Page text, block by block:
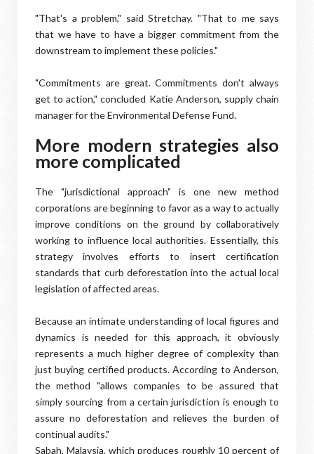
"That's a problem," said Stretchay. "That to me says
that we have to have a bigger commitment from the
downstream to implement these policies."
"Commitments are great. Commitments don't always
get to action," concluded Katie Anderson, supply chain
manager for the Environmental Defense Fund.
More modern strategies also
more complicated
The "jurisdictional approach" is one new method
corporations are beginning to favor as a way to actually
improve conditions on the ground by collaboratively
working to influence local authorities. Essentially, this
strategy involves efforts to insert certification
standards that curb deforestation into the actual local
legislation of affected areas.
Because an intimate understanding of local figures and
dynamics is needed for this approach, it obviously
represents a much higher degree of complexity than
just buying certified products. According to Anderson,
the method "allows companies to be assured that
simply sourcing from a certain jurisdiction is enough to
assure no deforestation and relieves the burden of
continual audits."
Sabah, Malaysia, which produces roughly 10 percent of